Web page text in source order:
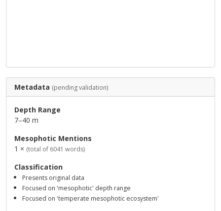
Metadata (pending validation)
Depth Range
7–40 m
Mesophotic Mentions
1 × (total of 6041 words)
Classification
Presents original data
Focused on 'mesophotic' depth range
Focused on 'temperate mesophotic ecosystem'